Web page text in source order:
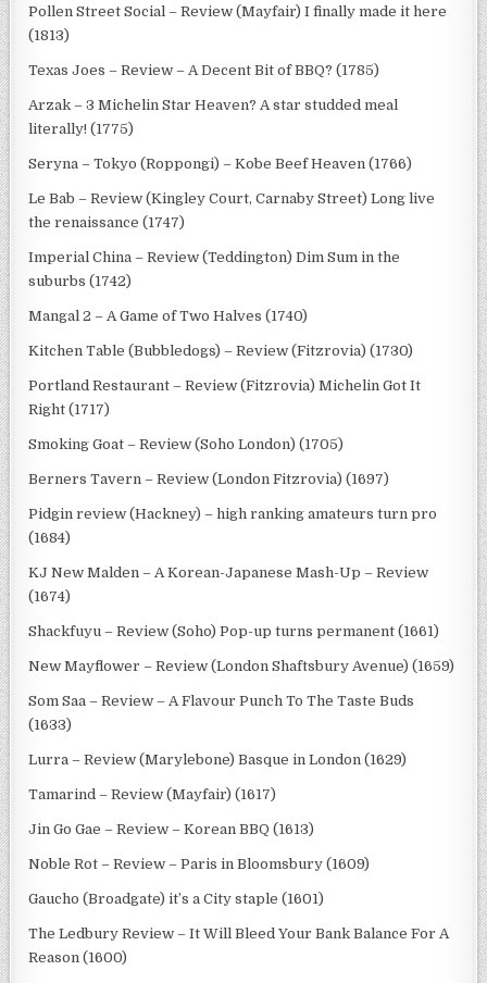
Pollen Street Social – Review (Mayfair) I finally made it here
(1813)
Texas Joes – Review – A Decent Bit of BBQ? (1785)
Arzak – 3 Michelin Star Heaven? A star studded meal
literally! (1775)
Seryna – Tokyo (Roppongi) – Kobe Beef Heaven (1766)
Le Bab – Review (Kingley Court, Carnaby Street) Long live
the renaissance (1747)
Imperial China – Review (Teddington) Dim Sum in the
suburbs (1742)
Mangal 2 – A Game of Two Halves (1740)
Kitchen Table (Bubbledogs) – Review (Fitzrovia) (1730)
Portland Restaurant – Review (Fitzrovia) Michelin Got It
Right (1717)
Smoking Goat – Review (Soho London) (1705)
Berners Tavern – Review (London Fitzrovia) (1697)
Pidgin review (Hackney) – high ranking amateurs turn pro
(1684)
KJ New Malden – A Korean-Japanese Mash-Up – Review
(1674)
Shackfuyu – Review (Soho) Pop-up turns permanent (1661)
New Mayflower – Review (London Shaftsbury Avenue) (1659)
Som Saa – Review – A Flavour Punch To The Taste Buds
(1633)
Lurra – Review (Marylebone) Basque in London (1629)
Tamarind – Review (Mayfair) (1617)
Jin Go Gae – Review – Korean BBQ (1613)
Noble Rot – Review – Paris in Bloomsbury (1609)
Gaucho (Broadgate) it’s a City staple (1601)
The Ledbury Review – It Will Bleed Your Bank Balance For A
Reason (1600)